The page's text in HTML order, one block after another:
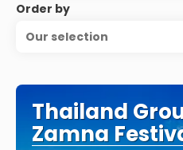
Order by
Our selection
Thailand
Zamna